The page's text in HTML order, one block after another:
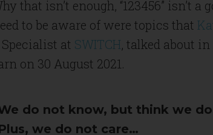
that isn’t enough, “123456” isn’t a
to be aware of were topics that
at SWITCH, talked about
on 30 August 2021.
do not know, but think we
we do not care…